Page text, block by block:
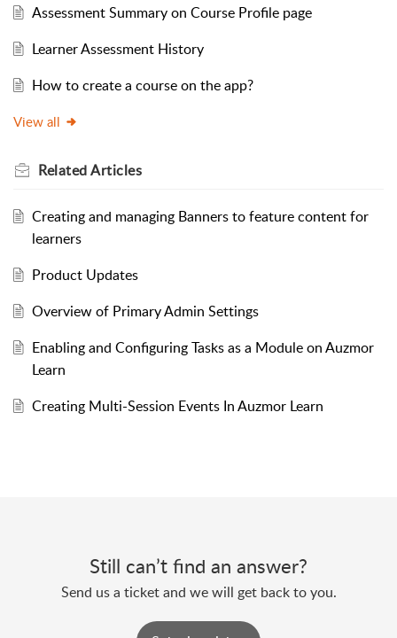
Assessment Summary on Course Profile page
Learner Assessment History
How to create a course on the app?
View all
RelatedArticles
Creating and managing Banners to feature content for
learners
Product Updates
Overview of Primary Admin Settings
Enabling and Configuring Tasks as a Module on Auzmor
Learn
Creating Multi-Session Events In Auzmor Learn
Still can’t find an answer?
Send us a ticket and we will get back to you.